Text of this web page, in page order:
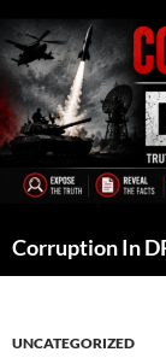
to
content
Corruption In
UNCATEGORIZED